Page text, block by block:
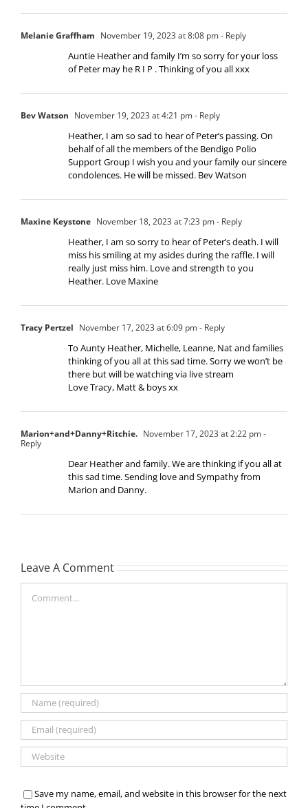
Melanie Graffham November 19, 2023 at 8:08 pm- Reply
Auntie Heather and family I’m so sorry for your loss
of Peter may he R I P . Thinking of you all xxx
Bev Watson November 19, 2023 at 4:21 pm- Reply
Heather, I am so sad to hear of Peter’s passing. On
behalf of all the members of the Bendigo Polio
Support Group I wish you and your family our sincere
condolences. He will be missed. Bev Watson
Maxine Keystone November 18, 2023 at 7:23 pm- Reply
Heather, I am so sorry to hear of Peter’s death. I will
miss his smiling at my asides during the raffle. I will
really just miss him. Love and strength to you
Heather. Love Maxine
Tracy Pertzel November 17, 2023 at 6:09 pm- Reply
To Aunty Heather, Michelle, Leanne, Nat and families
thinking of you all at this sad time. Sorry we won’t be
there but will be watching via live stream
Love Tracy, Matt & boys xx
Marion+and+Danny+Ritchie. November 17, 2023 at 2:22 pm-
Reply
Dear Heather and family. We are thinking if you all at
this sad time. Sending love and Sympathy from
Marion and Danny.
Leave A Comment
Save my name, email, and website in this browser for the next